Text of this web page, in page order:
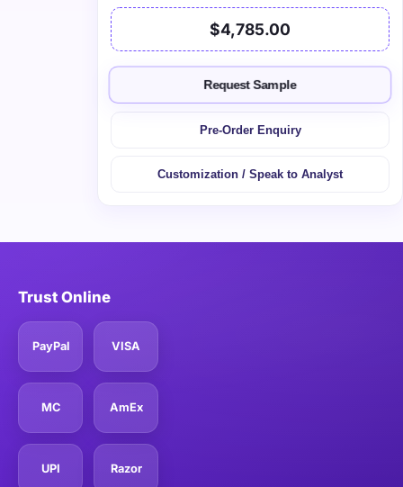
$4,785.00
Request Sample
Pre-Order Enquiry
Customization / Speak to Analyst
Trust Online
PayPal VISA
MC AmEx
UPI Razor